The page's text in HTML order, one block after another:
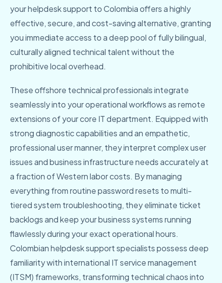
your helpdesk support to Colombia offers a highly
effective, secure, and cost-saving alternative, granting
you immediate access to a deep pool of fully bilingual,
culturally aligned technical talent without the
prohibitive local overhead.
These offshore technical professionals integrate
seamlessly into your operational workflows as remote
extensions of your core IT department. Equipped with
strong diagnostic capabilities and an empathetic,
professional user manner, they interpret complex user
issues and business infrastructure needs accurately at
a fraction of Western labor costs. By managing
everything from routine password resets to multi-
tiered system troubleshooting, they eliminate ticket
backlogs and keep your business systems running
flawlessly during your exact operational hours.
Colombian helpdesk support specialists possess deep
familiarity with international IT service management
(ITSM) frameworks, transforming technical chaos into